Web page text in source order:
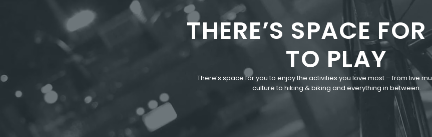
THERE’S SPACE
TO PLAY
There’s space for you to enjoy the activities you love most – from live
culture to hiking & biking and everything in between.